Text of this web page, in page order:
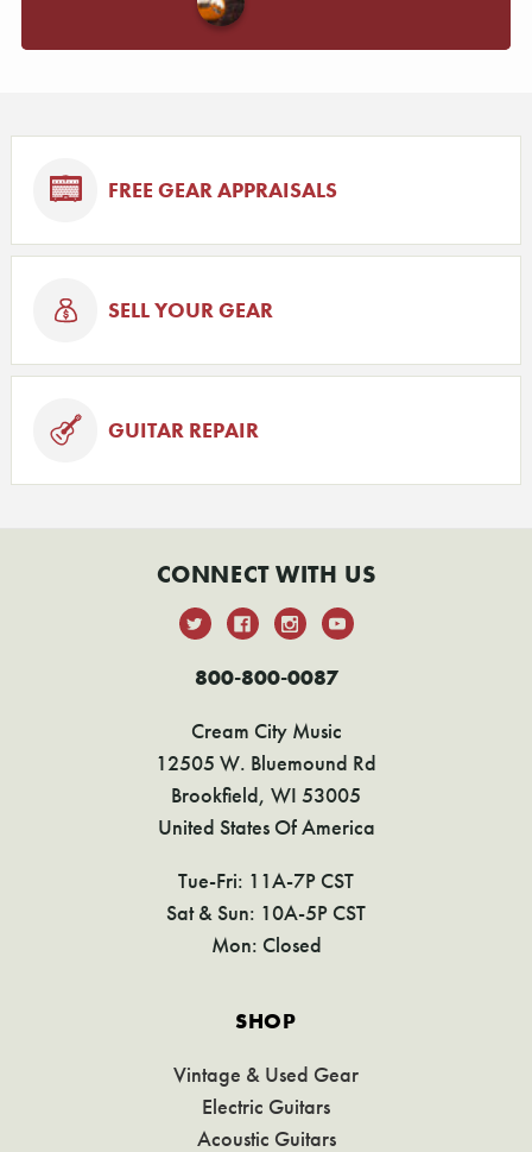
FREE GEAR APPRAISALS
SELL YOUR GEAR
GUITAR REPAIR
CONNECT WITH US
800-800-0087
Cream City Music
12505 W. Bluemound Rd
Brookfield, WI 53005
United States Of America
Tue-Fri: 11A-7P CST
Sat & Sun: 10A-5P CST
Mon: Closed
SHOP
Vintage & Used Gear
Electric Guitars
Acoustic Guitars